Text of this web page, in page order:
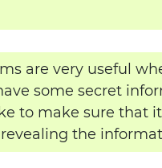
are very useful
some secret
to make sure that
the